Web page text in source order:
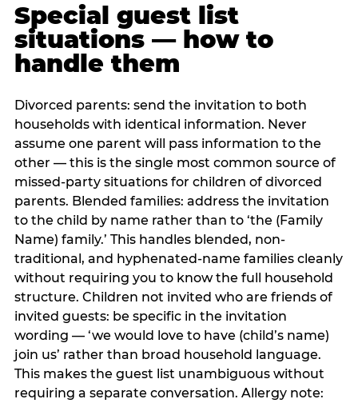
Special guest list
situations — how to
handle them
Divorced parents: send the invitation to both
households with identical information. Never
assume one parent will pass information to the
other — this is the single most common source of
missed-party situations for children of divorced
parents. Blended families: address the invitation
to the child by name rather than to ‘the (Family
Name) family.’ This handles blended, non-
traditional, and hyphenated-name families cleanly
without requiring you to know the full household
structure. Children not invited who are friends of
invited guests: be specific in the invitation
wording — ‘we would love to have (child’s name)
join us’ rather than broad household language.
This makes the guest list unambiguous without
requiring a separate conversation. Allergy note: